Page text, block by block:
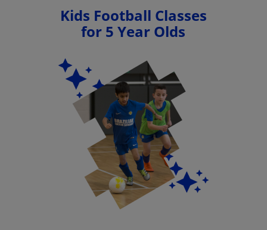
Kids Football Classes
for 5 Year Olds